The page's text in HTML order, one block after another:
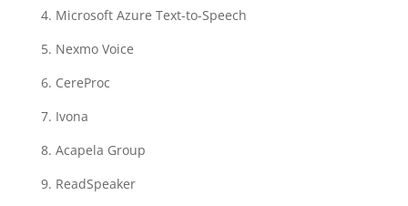
4. Microsoft Azure Text-to-Speech
5. Nexmo Voice
6. CereProc
7. Ivona
8. Acapela Group
9. ReadSpeaker